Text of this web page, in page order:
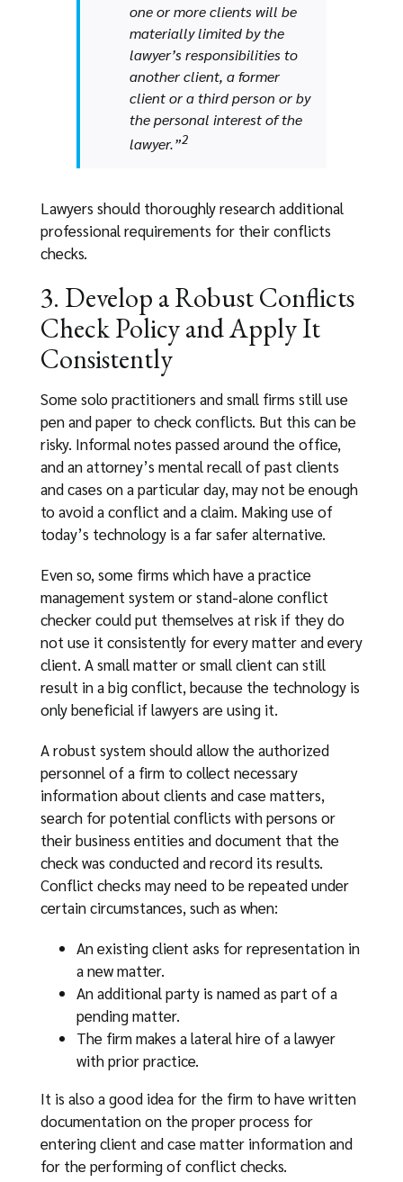
one or more clients will be
materially limited by the
lawyer’s responsibilities to
another client, a former
client or a third person or by
the personal interest of the
lawyer.”2
Lawyers should thoroughly research additional
professional requirements for their conflicts
checks.
3. Develop a Robust Conflicts
Check Policy and Apply It
Consistently
Some solo practitioners and small firms still use
pen and paper to check conflicts. But this can be
risky. Informal notes passed around the office,
and an attorney’s mental recall of past clients
and cases on a particular day, may not be enough
to avoid a conflict and a claim. Making use of
today’s technology is a far safer alternative.
Even so, some firms which have a practice
management system or stand-alone conflict
checker could put themselves at risk if they do
not use it consistently for every matter and every
client. A small matter or small client can still
result in a big conflict, because the technology is
only beneficial if lawyers are using it.
A robust system should allow the authorized
personnel of a firm to collect necessary
information about clients and case matters,
search for potential conflicts with persons or
their business entities and document that the
check was conducted and record its results.
Conflict checks may need to be repeated under
certain circumstances, such as when:
An existing client asks for representation in
a new matter.
An additional party is named as part of a
pending matter.
The firm makes a lateral hire of a lawyer
with prior practice.
It is also a good idea for the firm to have written
documentation on the proper process for
entering client and case matter information and
for the performing of conflict checks.